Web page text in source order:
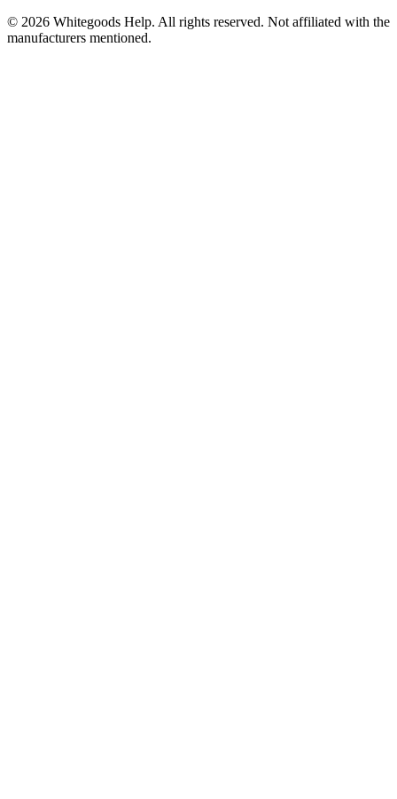
© 2026 Whitegoods Help. All rights reserved. Not affiliated with the
manufacturers mentioned.